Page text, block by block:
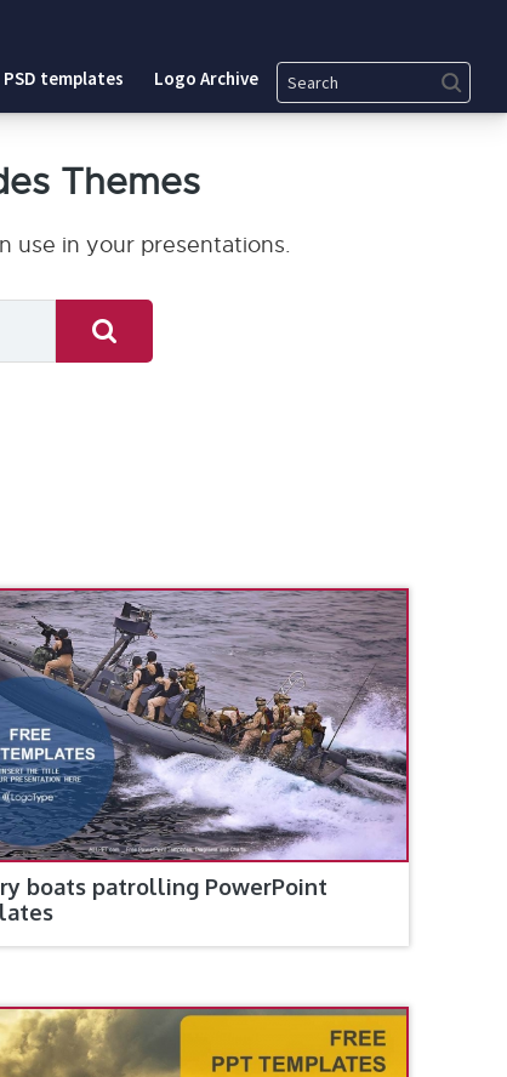
PSD templates Logo Archive Search
Themes
use in your presentations.
boats patrolling PowerPoint